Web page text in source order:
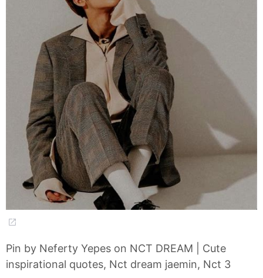
Pin by Neferty Yepes on NCT DREAM | Cute
inspirational quotes, Nct dream jaemin, Nct 3